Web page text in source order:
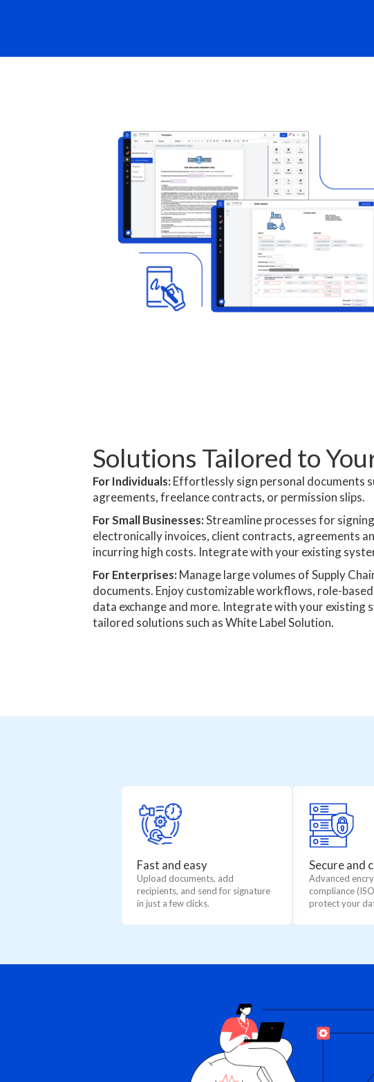
Solutions Tailored to
For Individuals: Effortlessly sign personal documents
agreements, freelance contracts, or permission slips.
For Small Businesses:Streamline processes for
electronically invoices, client contracts, agreements
incurring high costs. Integrate with your existing
For Enterprises: Manage large volumes of Supply
documents. Enjoy customizable workflows, role-
data exchange and more. Integrate with your existing
tailored solutions such as White Label Solution.
Fast and easy
Upload documents, add
recipients, and send for signature
in just a few clicks.
Secure and
Advanced
compliance
protect your